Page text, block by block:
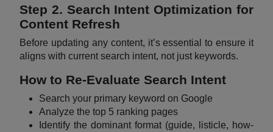
Step 2. Search Intent Optimization for
Content Refresh
Before updating any content, it’s essential to ensure it
aligns with current search intent, not just keywords.
How to Re-Evaluate Search Intent
Search your primary keyword on Google
Analyze the top 5 ranking pages
Identify the dominant format (guide, listicle, how-